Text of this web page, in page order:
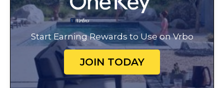
Start Earning Rewards to Use on Vrbo
JOIN TODAY